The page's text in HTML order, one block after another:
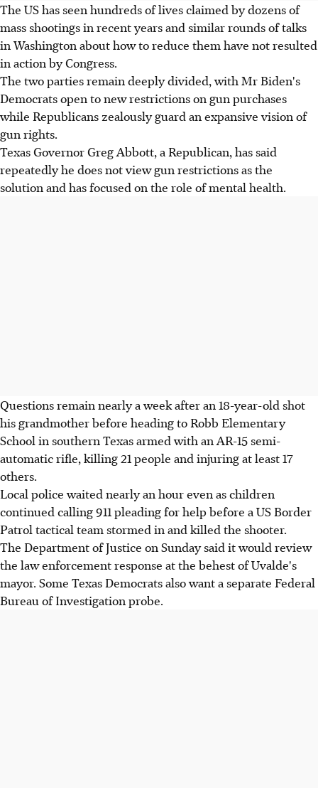
The US has seen hundreds of lives claimed by dozens of
mass shootings in recent years and similar rounds of talks
in Washington about how to reduce them have not resulted
in action by Congress.
The two parties remain deeply divided, with Mr Biden's
Democrats open to new restrictions on gun purchases
while Republicans zealously guard an expansive vision of
gun rights.
Texas Governor Greg Abbott, a Republican, has said
repeatedly he does not view gun restrictions as the
solution and has focused on the role of mental health.
Questions remain nearly a week after an 18-year-old shot
his grandmother before heading to Robb Elementary
School in southern Texas armed with an AR-15 semi-
automatic rifle, killing 21 people and injuring at least 17
others.
Local police waited nearly an hour even as children
continued calling 911 pleading for help before a US Border
Patrol tactical team stormed in and killed the shooter.
The Department of Justice on Sunday said it would review
the law enforcement response at the behest of Uvalde's
mayor. Some Texas Democrats also want a separate Federal
Bureau of Investigation probe.